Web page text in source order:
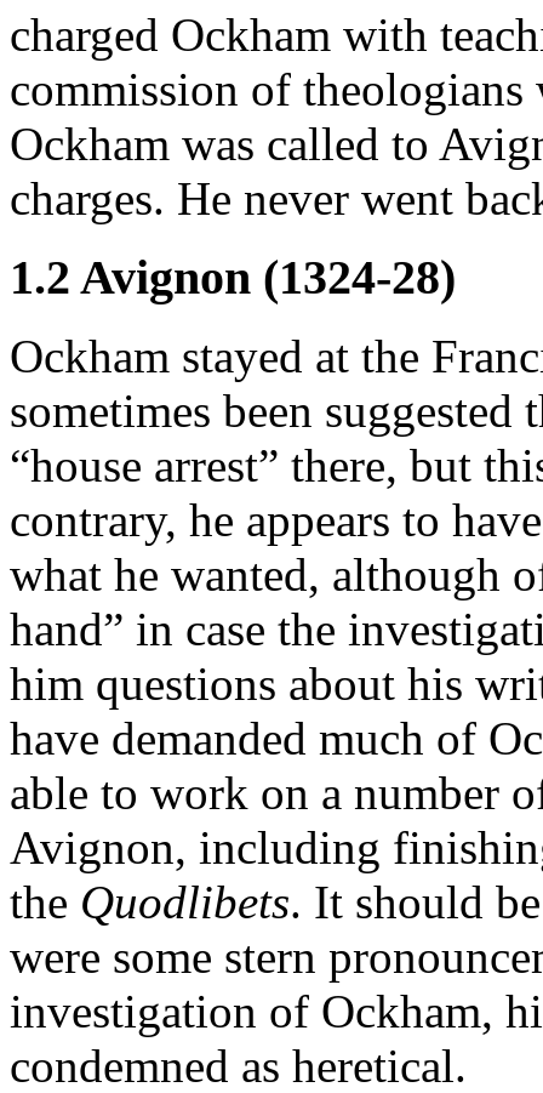
charged Ockham with
commission of theologians
Ockham was called to
charges. He never went
1.2 Avignon (1324-28)
Ockham stayed at the
sometimes been
“house arrest” there, but
contrary, he appears to
what he wanted, although
hand” in case the
him questions about his
have demanded much of
able to work on a number
Avignon, including
the Quodlibets. It should
were some stern
investigation of Ockham,
condemned as heretical.